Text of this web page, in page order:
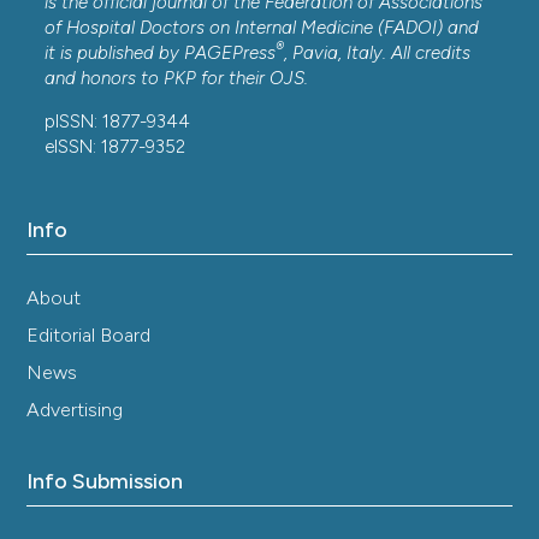
of Hospital Doctors on Internal Medicine (FADOI) and
it is published by PAGEPress®, Pavia, Italy. All credits
and honors to PKP for their OJS.
pISSN: 1877-9344
eISSN: 1877-9352
Info
About
Editorial Board
News
Advertising
Info Submission